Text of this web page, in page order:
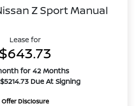
Z Sport Manual
Lease for
$643.73
for 42 Months
Due At Signing
Offer Disclosure